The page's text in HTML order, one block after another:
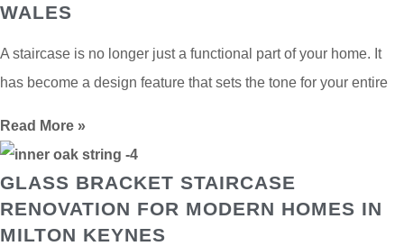
WALES
A staircase is no longer just a functional part of your home. It
has become a design feature that sets the tone for your entire
Read More »
GLASS BRACKET STAIRCASE
RENOVATION FOR MODERN HOMES IN
MILTON KEYNES